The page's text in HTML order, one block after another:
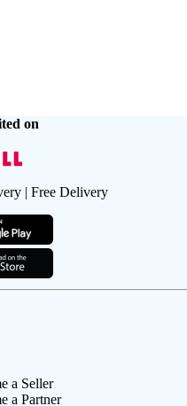
on
| Free Delivery
a Seller
a Partner